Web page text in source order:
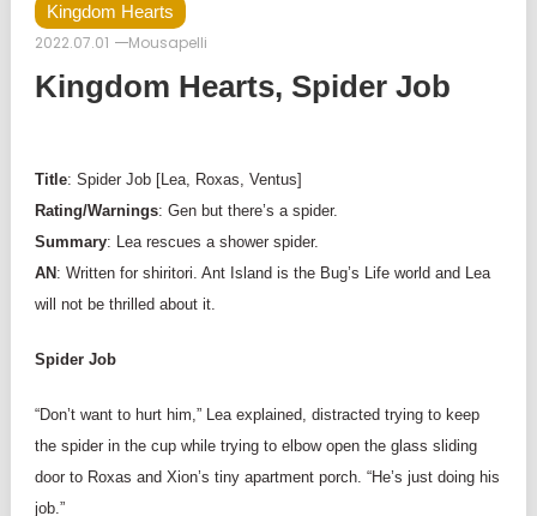
Kingdom Hearts
2022.07.01
Mousapelli
Kingdom Hearts, Spider Job
Title: Spider Job [Lea, Roxas, Ventus]
Rating/Warnings: Gen but there’s a spider.
Summary: Lea rescues a shower spider.
AN : Written for shiritori. Ant Island is the Bug’s Life world and Lea
will not be thrilled about it.
Spider Job
“Don’t want to hurt him,” Lea explained, distracted trying to keep
the spider in the cup while trying to elbow open the glass sliding
door to Roxas and Xion’s tiny apartment porch. “He’s just doing his
job.”